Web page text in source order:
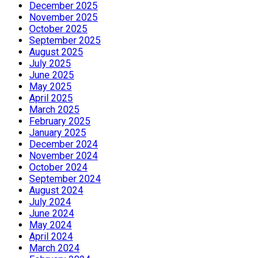
December 2025
November 2025
October 2025
September 2025
August 2025
July 2025
June 2025
May 2025
April 2025
March 2025
February 2025
January 2025
December 2024
November 2024
October 2024
September 2024
August 2024
July 2024
June 2024
May 2024
April 2024
March 2024